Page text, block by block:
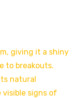
giving it a shiny
to breakouts.
natural
visible signs of